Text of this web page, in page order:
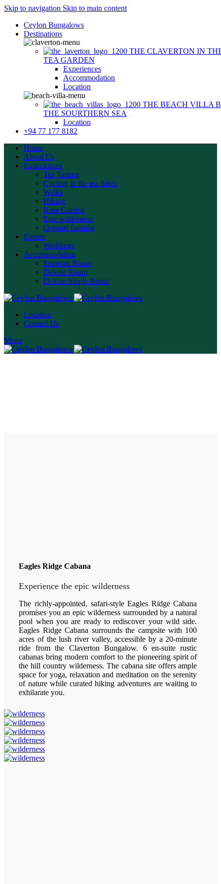
Skip to navigation Skip to main content
Ceylon Bungalows
Destinations
THE CLAVERTON IN
TEA GARDEN
Experiences
Accommodation
Location
THE BEACH VILLA
THE SOURTHERN SEA
Location
+94 77 177 8182
Home
About Us
Experiences
Tea Tasting
Cycling in the tea fields
Walks
Hiking
Rose Garden
Epic wilderness
Organic farming
Events
Weddings
Accommodation
Superior Room
Deluxe Room
Deluxe Single Room
Location
Contact Us
Menu
Eagles Ridge Cabana
Experience the epic wilderness
The richly-appointed, safari-style Eagles Ridge Cabana
promises you an epic wilderness surrounded by a natural
pool when you are ready to rediscover your wild side.
Eagles Ridge Cabana surrounds the campsite with 100
acres of the lush river valley, accessible by a 20-minute
ride from the Claverton Bungalow. 6 en-suite rustic
cabanas bring modern comfort to the pioneering spirit of
the hill country wilderness. The cabana site offers ample
space for yoga, relaxation and meditation on the serenity
of nature while curated hiking adventures are waiting to
exhilarate you.